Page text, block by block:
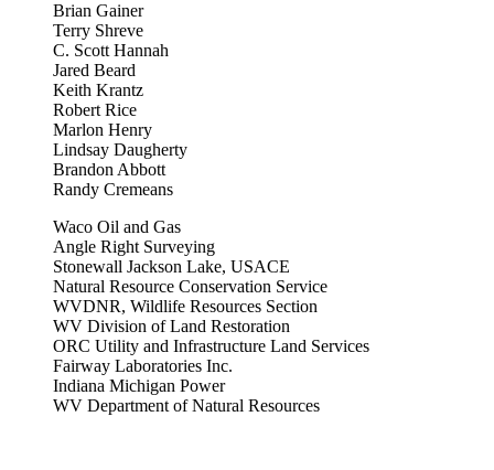
Brian Gainer
Terry Shreve
C. Scott Hannah
Jared Beard
Keith Krantz
Robert Rice
Marlon Henry
Lindsay Daugherty
Brandon Abbott
Randy Cremeans
Waco Oil and Gas
Angle Right Surveying
Stonewall Jackson Lake, USACE
Natural Resource Conservation Service
WVDNR, Wildlife Resources Section
WV Division of Land Restoration
ORC Utility and Infrastructure Land Services
Fairway Laboratories Inc.
Indiana Michigan Power
WV Department of Natural Resources